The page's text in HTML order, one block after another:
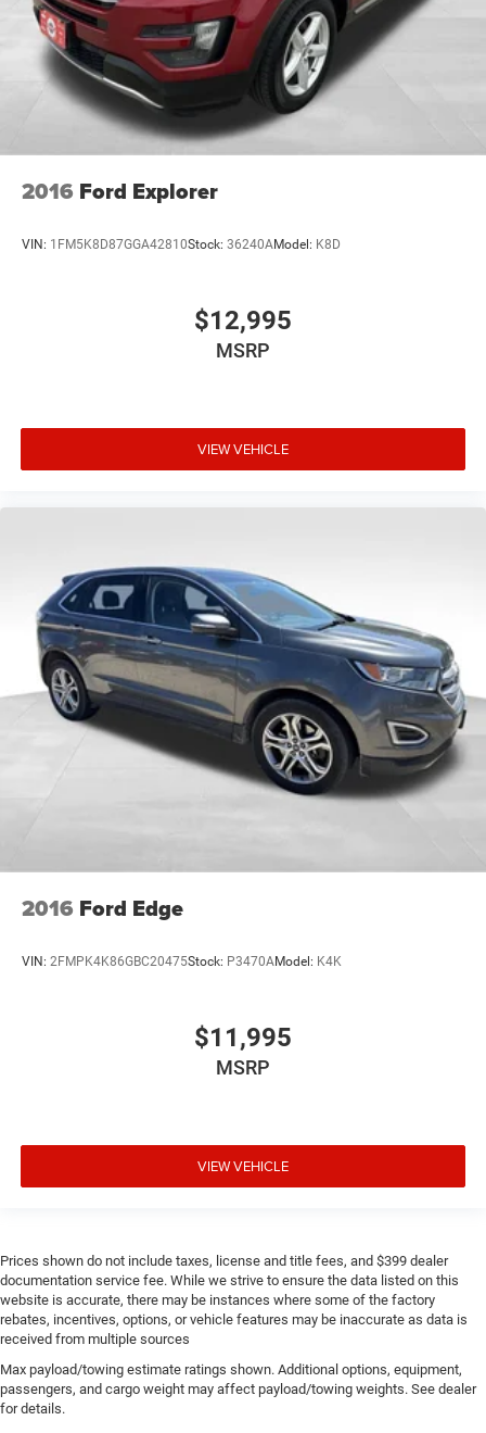
2016 Ford Explorer
VIN: 1FM5K8D87GGA42810Stock: 36240AModel: K8D
$12,995
MSRP
VIEW VEHICLE
2016 Ford Edge
VIN: 2FMPK4K86GBC20475Stock: P3470AModel: K4K
$11,995
MSRP
VIEW VEHICLE
Prices shown do not include taxes, license and title fees, and $399 dealer
documentation service fee. While we strive to ensure the data listed on this
website is accurate, there may be instances where some of the factory
rebates, incentives, options, or vehicle features may be inaccurate as data is
received from multiple sources
Max payload/towing estimate ratings shown. Additional options, equipment,
passengers, and cargo weight may affect payload/towing weights. See dealer
for details.